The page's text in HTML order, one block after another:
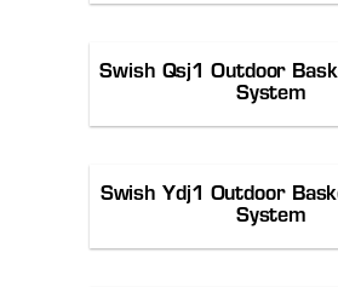
Swish Qsj1 Outdoor
System
Swish Ydj1 Outdoor
System